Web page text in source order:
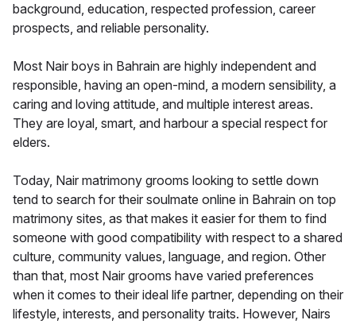
background, education, respected profession, career
prospects, and reliable personality.
Most Nair boys in Bahrain are highly independent and
responsible, having an open-mind, a modern sensibility, a
caring and loving attitude, and multiple interest areas.
They are loyal, smart, and harbour a special respect for
elders.
Today, Nair matrimony grooms looking to settle down
tend to search for their soulmate online in Bahrain on top
matrimony sites, as that makes it easier for them to find
someone with good compatibility with respect to a shared
culture, community values, language, and region. Other
than that, most Nair grooms have varied preferences
when it comes to their ideal life partner, depending on their
lifestyle, interests, and personality traits. However, Nairs